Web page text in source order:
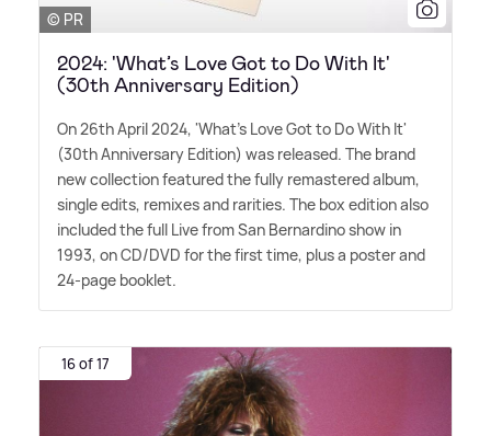
© PR
2024: 'What’s Love Got to Do With It'
(30th Anniversary Edition)
On 26th April 2024, 'What's Love Got to Do With It'
(30th Anniversary Edition) was released. The brand
new collection featured the fully remastered album,
single edits, remixes and rarities. The box edition also
included the full Live from San Bernardino show in
1993, on CD/DVD for the first time, plus a poster and
24-page booklet.
16 of 17